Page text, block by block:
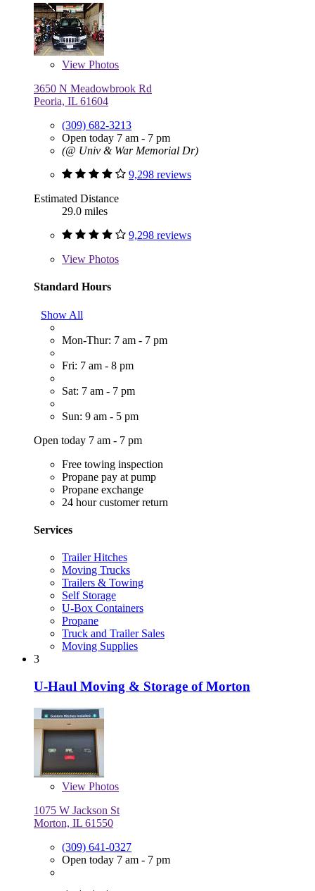
View Photos
3650 N Meadowbrook Rd
Peoria, IL 61604
(309) 682-3213
Open today 7 am - 7 pm
(@ Univ & War Memorial Dr)
9,298 reviews
Estimated Distance
29.0 miles
9,298 reviews
View Photos
Standard Hours
Show All
Mon-Thur: 7 am - 7 pm
Fri: 7 am - 8 pm
Sat: 7 am - 7 pm
Sun: 9 am - 5 pm
Open today 7 am - 7 pm
Free towing inspection
Propane pay at pump
Propane exchange
24 hour customer return
Services
Trailer Hitches
Moving Trucks
Trailers & Towing
Self Storage
U-Box Containers
Propane
Truck and Trailer Sales
Moving Supplies
3
U-Haul Moving & Storage of Morton
View Photos
1075 W Jackson St
Morton, IL 61550
(309) 641-0327
Open today 7 am - 7 pm